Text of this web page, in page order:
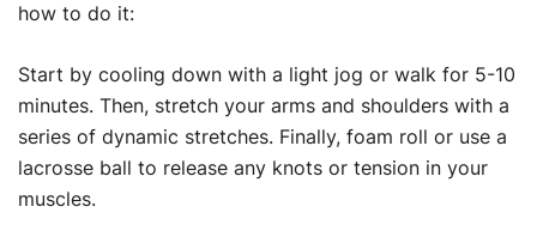
how to do it:
Start by cooling down with a light jog or walk for 5-10
minutes. Then, stretch your arms and shoulders with a
series of dynamic stretches. Finally, foam roll or use a
lacrosse ball to release any knots or tension in your
muscles.